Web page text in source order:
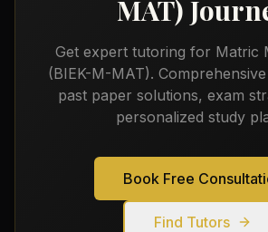
MAT)
Get expert tutoring for Matric
(BIEK-M-MAT).
past paper solutions, exam
personalized study
Book Free
Find Tutors